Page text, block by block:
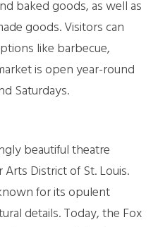
baked goods, as well as
goods. Visitors can
like barbecue,
is open year-round
Saturdays.
beautiful theatre
District of St. Louis.
for its opulent
details. Today, the Fox